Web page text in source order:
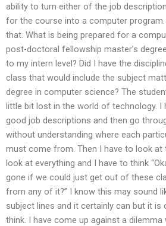
ability to turn either of the job
for the course into a computer program.
that. What is being prepared for a
post-doctoral fellowship master’s
to my intern level? Did I have the
class that would include the subject
degree in computer science? The
little bit lost in the world of technology. I
good job descriptions and then go
without understanding where each
must come from. Then I have to look at
look at everything and I have to think
gone if we could just get out of these
from any of it?” I know this may sound
subject lines and it certainly can but it
think. I have come up against a